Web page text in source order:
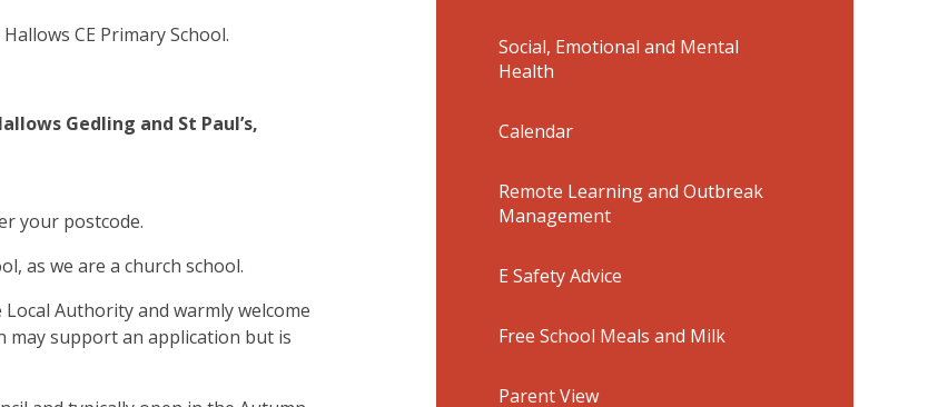
CE Primary School.
Gedling and St Paul’s,
your postcode.
as we are a church school.
Authority and warmly welcome
may support an application but is
Social, Emotional and Mental
Health
Calendar
Remote Learning and Outbreak
Management
E Safety Advice
Free School Meals and Milk
Parent View